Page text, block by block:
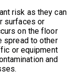
risk as they can
surfaces or
on the floor
spread to other
or equipment
and